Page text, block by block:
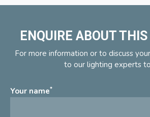
ENQUIRE ABOUT
For more information or to discuss
to our lighting experts
Your name*